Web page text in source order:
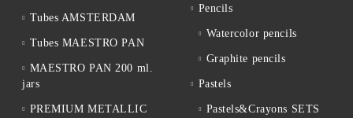
Tubes AMSTERDAM
Tubes MAESTRO PAN
MAESTRO PAN 200 ml.
jars
PREMIUM METALLIC
Pencils
Watercolor pencils
Graphite pencils
Pastels
Pastels&Crayons SETS